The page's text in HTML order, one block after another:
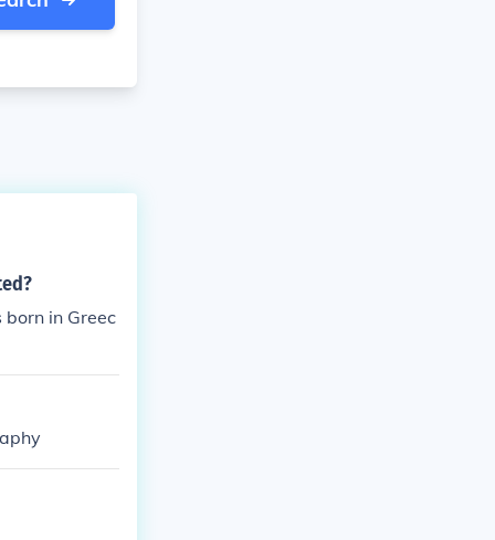
in Greec